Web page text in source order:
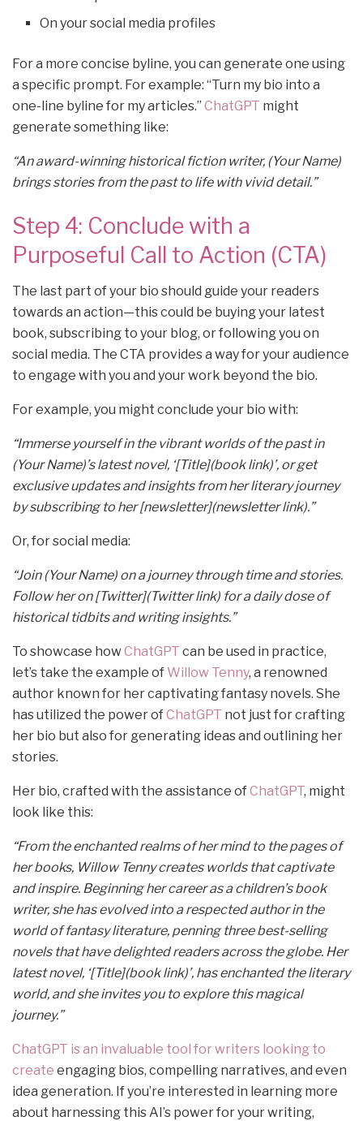
On your social media profiles
For a more concise byline, you can generate one using
a specific prompt. For example: “Turn my bio into a
one-line byline for my articles.” ChatGPT might
generate something like:
“An award-winning historical fiction writer, (Your Name)
brings stories from the past to life with vivid detail.”
Step 4: Conclude with a
Purposeful Call to Action (CTA)
The last part of your bio should guide your readers
towards an action—this could be buying your latest
book, subscribing to your blog, or following you on
social media. The CTA provides a way for your audience
to engage with you and your work beyond the bio.
For example, you might conclude your bio with:
“Immerse yourself in the vibrant worlds of the past in
(Your Name)’s latest novel, ‘[Title](book link)’, or get
exclusive updates and insights from her literary journey
by subscribing to her [newsletter](newsletter link).”
Or, for social media:
“Join (Your Name) on a journey through time and stories.
Follow her on [Twitter](Twitter link) for a daily dose of
historical tidbits and writing insights.”
To showcase howChatGPT can be used in practice,
let’s take the example of Willow Tenny, a renowned
author known for her captivating fantasy novels. She
has utilized the power ofChatGPT not just for crafting
her bio but also for generating ideas and outlining her
stories.
Her bio, crafted with the assistance ofChatGPT, might
look like this:
“From the enchanted realms of her mind to the pages of
her books, Willow Tenny creates worlds that captivate
and inspire. Beginning her career as a children’s book
writer, she has evolved into a respected author in the
world of fantasy literature, penning three best-selling
novels that have delighted readers across the globe. Her
latest novel, ‘[Title](book link)’, has enchanted the literary
world, and she invites you to explore this magical
journey.”
ChatGPT is an invaluable tool for writers looking to
create engaging bios, compelling narratives, and even
idea generation. If you’re interested in learning more
about harnessing this AI’s power for your writing,